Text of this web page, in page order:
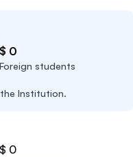
$ 0
Foreign students
Institution.
$ 0